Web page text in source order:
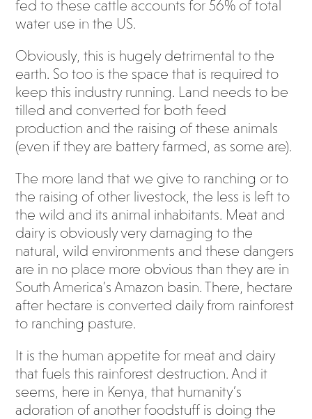
fed to these cattle accounts for 56% of total
water use in the US.
Obviously, this is hugely detrimental to the
earth. So too is the space that is required to
keep this industry running. Land needs to be
tilled and converted for both feed
production and the raising of these animals
(even if they are battery farmed, as some are).
The more land that we give to ranching or to
the raising of other livestock, the less is left to
the wild and its animal inhabitants. Meat and
dairy is obviously very damaging to the
natural, wild environments and these dangers
are in no place more obvious than they are in
South America’s Amazon basin. There, hectare
after hectare is converted daily from rainforest
to ranching pasture.
It is the human appetite for meat and dairy
that fuels this rainforest destruction. And it
seems, here in Kenya, that humanity’s
adoration of another foodstuff is doing the